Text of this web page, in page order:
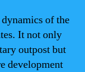
of the
It not only
outpost but
development